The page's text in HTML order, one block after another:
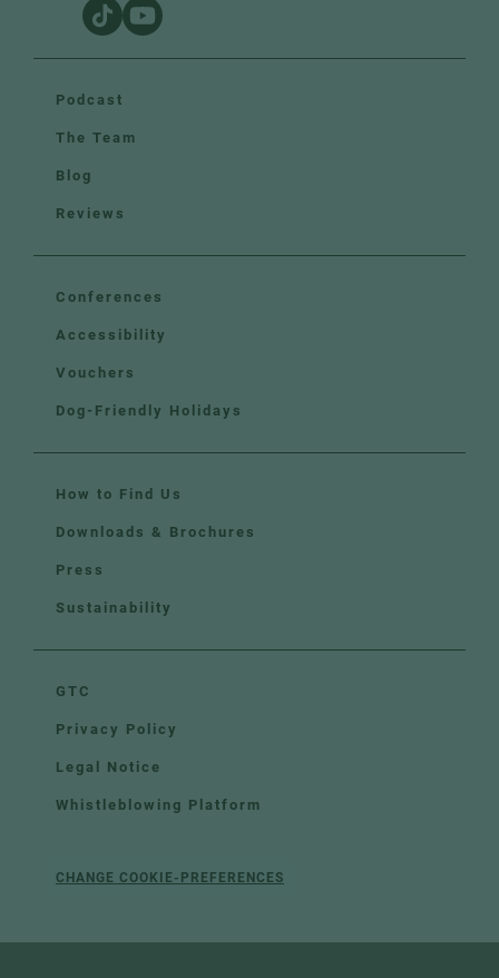
Podcast
The Team
Blog
Reviews
Conferences
Accessibility
Vouchers
Dog-Friendly Holidays
How to Find Us
Downloads & Brochures
Press
Sustainability
GTC
Privacy Policy
Legal Notice
Whistleblowing Platform
CHANGE COOKIE-PREFERENCES